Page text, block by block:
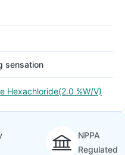
sensation
Hexachloride(2.0 %W/V)
NPPA
Regulated